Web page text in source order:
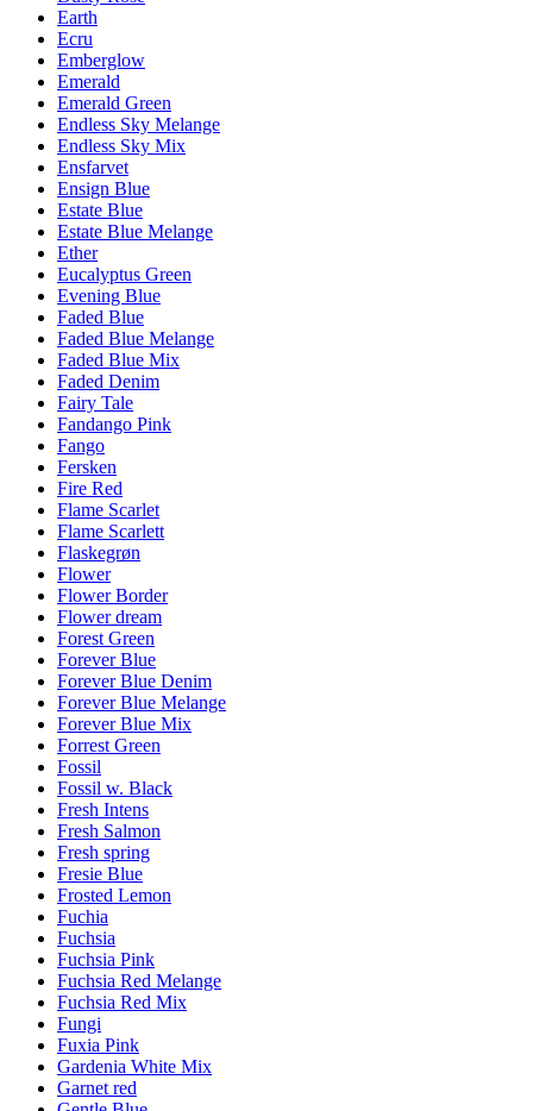
Earth
Ecru
Emberglow
Emerald
Emerald Green
Endless Sky Melange
Endless Sky Mix
Ensfarvet
Ensign Blue
Estate Blue
Estate Blue Melange
Ether
Eucalyptus Green
Evening Blue
Faded Blue
Faded Blue Melange
Faded Blue Mix
Faded Denim
Fairy Tale
Fandango Pink
Fango
Fersken
Fire Red
Flame Scarlet
Flame Scarlett
Flaskegrøn
Flower
Flower Border
Flower dream
Forest Green
Forever Blue
Forever Blue Denim
Forever Blue Melange
Forever Blue Mix
Forrest Green
Fossil
Fossil w. Black
Fresh Intens
Fresh Salmon
Fresh spring
Fresie Blue
Frosted Lemon
Fuchia
Fuchsia
Fuchsia Pink
Fuchsia Red Melange
Fuchsia Red Mix
Fungi
Fuxia Pink
Gardenia White Mix
Garnet red